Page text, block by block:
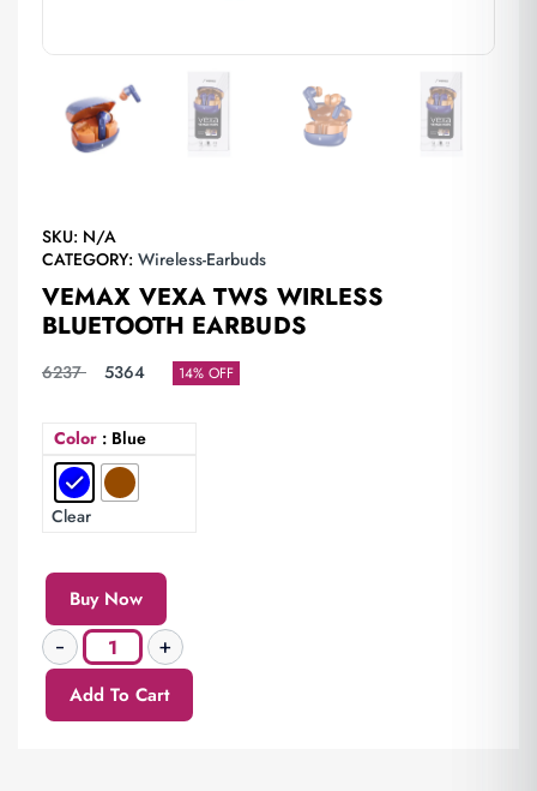
SKU: N/A
CATEGORY: Wireless-Earbuds
VEMAX VEXA TWS WIRLESS
BLUETOOTH EARBUDS
6237 5364 14% OFF
Color : Blue
Clear
Buy Now
Add To Cart